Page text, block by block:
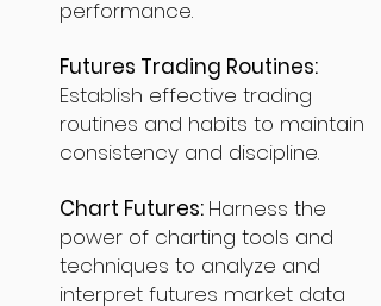
performance.
Futures Trading Routines:
Establish effective trading
routines and habits to maintain
consistency and discipline.
Chart Futures: Harness the
power of charting tools and
techniques to analyze and
interpret futures market data